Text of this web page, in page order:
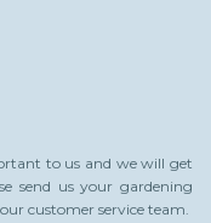
to us and we will get
send us your gardening
customer service team.